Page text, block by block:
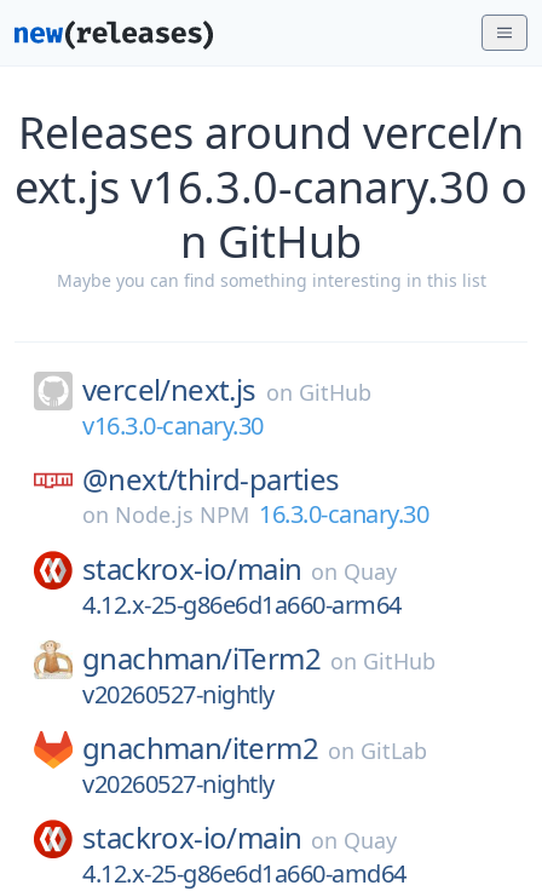
Releases around vercel/n
ext.js v16.3.0-canary.30 o
n GitHub
Maybe you can find something interesting in this list
vercel/next.js on GitHub
v16.3.0-canary.30
@next/third-parties
on Node.js NPM 16.3.0-canary.30
stackrox-io/main on Quay
4.12.x-25-g86e6d1a660-arm64
gnachman/iTerm2 on GitHub
v20260527-nightly
gnachman/iterm2 on GitLab
v20260527-nightly
stackrox-io/main on Quay
4.12.x-25-g86e6d1a660-amd64